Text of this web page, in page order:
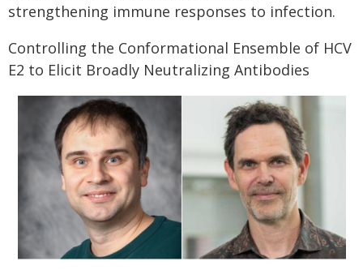
strengthening immune responses to infection.
Controlling the Conformational Ensemble of HCV
E2 to Elicit Broadly Neutralizing Antibodies